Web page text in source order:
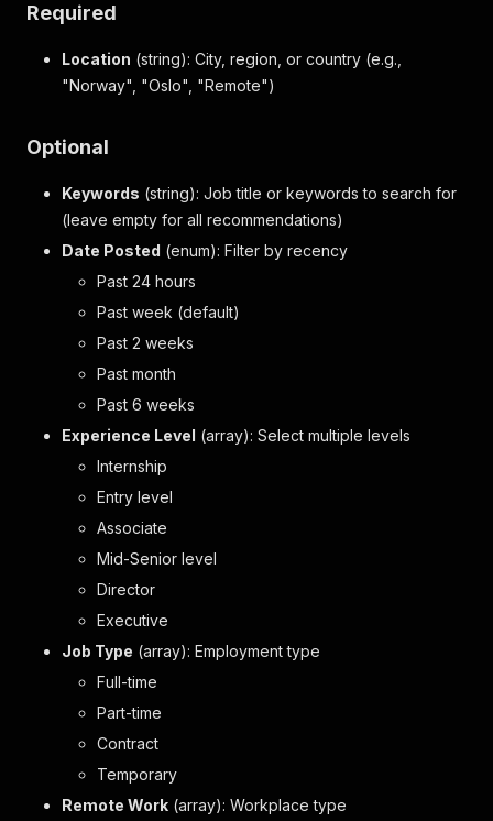
Required
Location (string): City, region, or country (e.g.,
"Norway", "Oslo", "Remote")
Optional
Keywords (string): Job title or keywords to search for
(leave empty for all recommendations)
Date Posted (enum): Filter by recency
Past 24 hours
Past week (default)
Past 2 weeks
Past month
Past 6 weeks
Experience Level (array): Select multiple levels
Internship
Entry level
Associate
Mid-Senior level
Director
Executive
Job Type (array): Employment type
Full-time
Part-time
Contract
Temporary
Remote Work (array): Workplace type